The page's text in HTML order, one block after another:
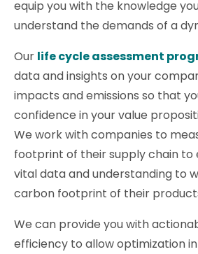
equip you with the knowledge
understand the demands of a
Our life cycle assessment
data and insights on your
impacts and emissions so that
confidence in your value
We work with companies to
footprint of their supply chain to
vital data and understanding to
carbon footprint of their
We can provide you with
efficiency to allow optimization